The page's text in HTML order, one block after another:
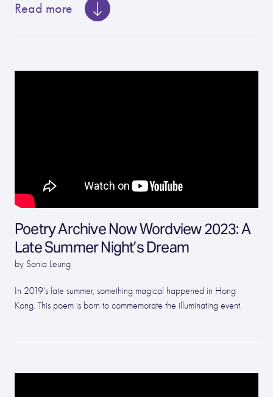
Read more
Poetry Archive Now Wordview 2023: A
Late Summer Night’s Dream
by Sonia Leung
In 2019's late summer, something magical happened in Hong
Kong. This poem is born to commemorate the illuminating event.